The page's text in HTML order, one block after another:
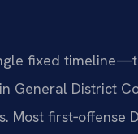
fixed
General District
first‑offense